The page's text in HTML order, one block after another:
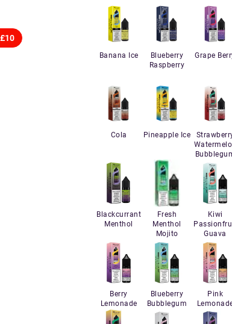
Banana Ice
Blueberry
Raspberry
Grape
Cola Pineapple Ice
Blackcurrant
Menthol
Fresh
Menthol
Mojito
Kiwi
Guava
Berry
Lemonade
Blueberry
Bubblegum
Pink